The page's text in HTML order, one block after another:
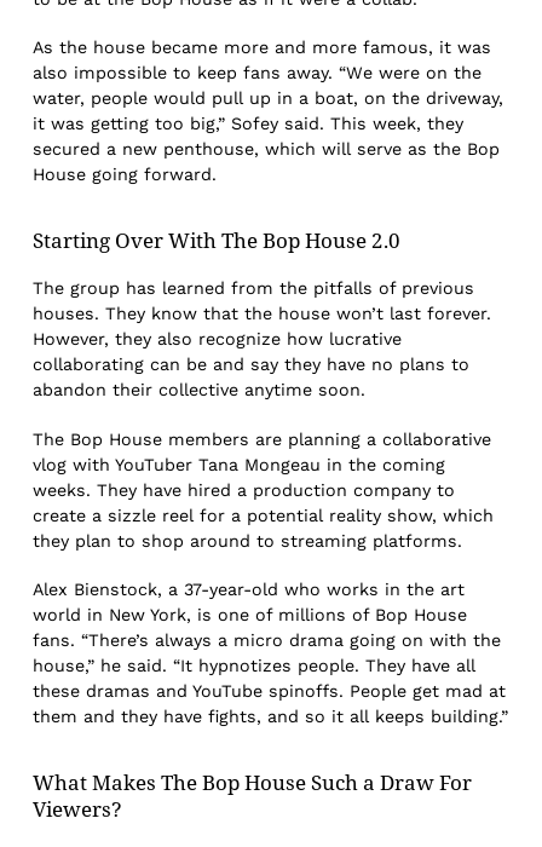
As the house became more and more famous, it was
also impossible to keep fans away. “We were on the
water, people would pull up in a boat, on the driveway,
it was getting too big,” Sofey said. This week, they
secured a new penthouse, which will serve as the Bop
House going forward.
Starting Over With The Bop House 2.0
The group has learned from the pitfalls of previous
houses. They know that the house won’t last forever.
However, they also recognize how lucrative
collaborating can be and say they have no plans to
abandon their collective anytime soon.
The Bop House members are planning a collaborative
vlog with YouTuber Tana Mongeau in the coming
weeks. They have hired a production company to
create a sizzle reel for a potential reality show, which
they plan to shop around to streaming platforms.
Alex Bienstock, a 37-year-old who works in the art
world in New York, is one of millions of Bop House
fans. “There’s always a micro drama going on with the
house,” he said. “It hypnotizes people. They have all
these dramas and YouTube spinoffs. People get mad at
them and they have fights, and so it all keeps building.”
What Makes The Bop House Such a Draw For
Viewers?